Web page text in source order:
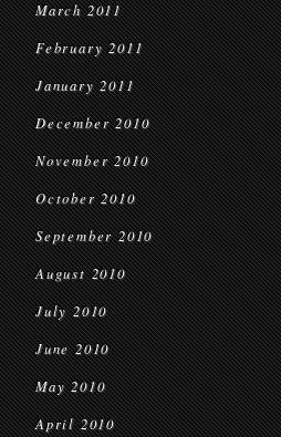
March 2011
February 2011
January 2011
December 2010
November 2010
October 2010
September 2010
August 2010
July 2010
June 2010
May 2010
April 2010